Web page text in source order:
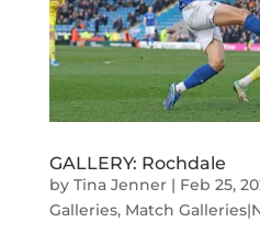
GALLERY: Rochdale
by Tina Jenner| Feb 25,
Galleries, Match